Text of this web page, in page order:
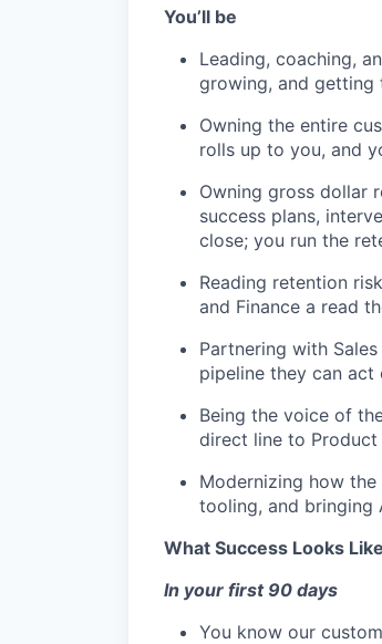
You’ll be
Leading, coaching,
growing, and getting
Owning the entire
rolls up to you, and
Owning gross dollar
success plans,
close; you run the
Reading retention
and Finance a read
Partnering with
pipeline they can act
Being the voice of
direct line to Product
Modernizing how
tooling, and bringing
What Success Looks Like
In your first 90 days
You know our